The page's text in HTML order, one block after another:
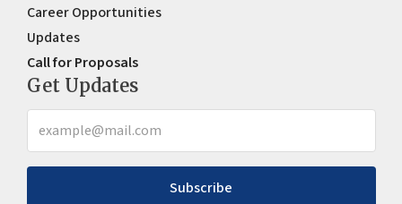
Career Opportunities
Updates
Call for Proposals
Get Updates
Subscribe